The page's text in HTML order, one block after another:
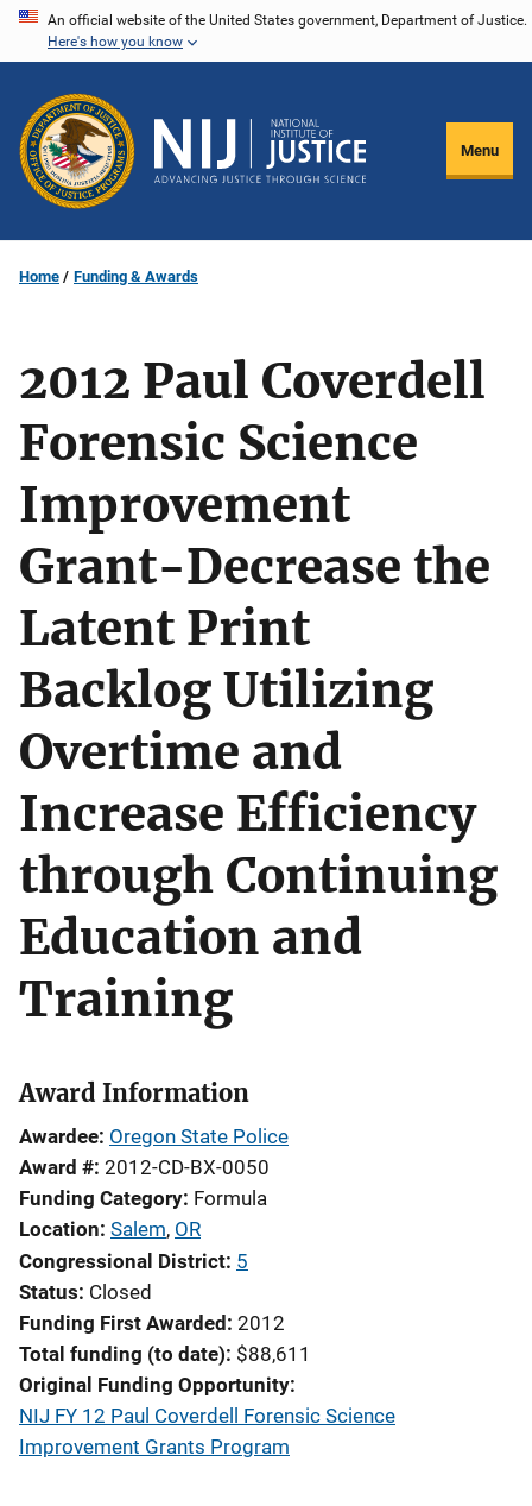
Skip
content
An official website of the United States government, Department of Justice.
Here's how you know
Menu
Home Funding & Awards
2012 Paul Coverdell
Forensic Science
Improvement
Grant-Decrease the
Latent Print
Backlog Utilizing
Overtime and
Increase Efficiency
through Continuing
Education and
Training
Award Information
Awardee Oregon State Police
Award # 2012-CD-BX-0050
Funding Category Formula
Location Salem, OR
Congressional District 5
Status Closed
Funding First Awarded 2012
Total funding (to date) $88,611
Original Funding Opportunity
NIJ FY 12 Paul Coverdell Forensic Science
Improvement Grants Program